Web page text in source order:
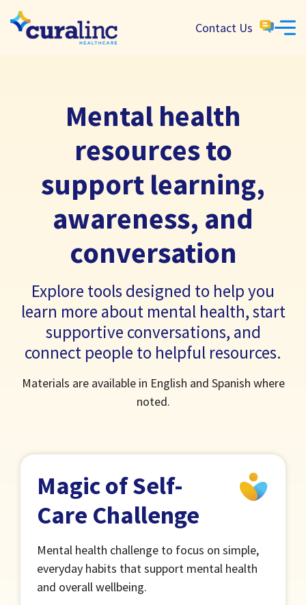
Contact Us
Mental health
resources to
support learning,
awareness, and
conversation
Explore tools designed to help you
learn more about mental health, start
supportive conversations, and
connect people to helpful resources.
Materials are available in English and Spanish where
noted.
Magic of Self-
Care Challenge
Mental health challenge to focus on simple,
everyday habits that support mental health
and overall wellbeing.